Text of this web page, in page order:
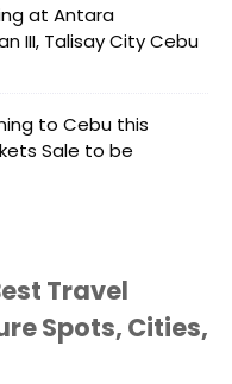
at Antara
III, Talisay City Cebu
to Cebu this
Sale to be
Travel
Spots, Cities,